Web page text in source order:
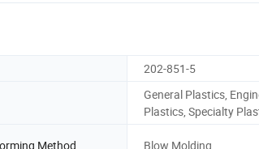
202-851-5
General Plastics,
Plastics, Specialty
Method Blow Molding